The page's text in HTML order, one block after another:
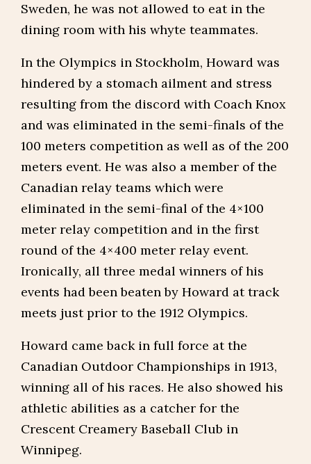
Sweden, he was not allowed to eat in the
dining room with his whyte teammates.
In the Olympics in Stockholm, Howard was
hindered by a stomach ailment and stress
resulting from the discord with Coach Knox
and was eliminated in the semi-finals of the
100 meters competition as well as of the 200
meters event. He was also a member of the
Canadian relay teams which were
eliminated in the semi-final of the 4×100
meter relay competition and in the first
round of the 4×400 meter relay event.
Ironically, all three medal winners of his
events had been beaten by Howard at track
meets just prior to the 1912 Olympics.
Howard came back in full force at the
Canadian Outdoor Championships in 1913,
winning all of his races. He also showed his
athletic abilities as a catcher for the
Crescent Creamery Baseball Club in
Winnipeg.